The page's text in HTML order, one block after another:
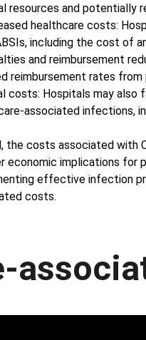
resources and potentially
healthcare costs:
including the cost of
and reimbursement
reimbursement rates
costs: Hospitals may
associated infections,
the costs associated with
economic implications for
effective infection
costs.